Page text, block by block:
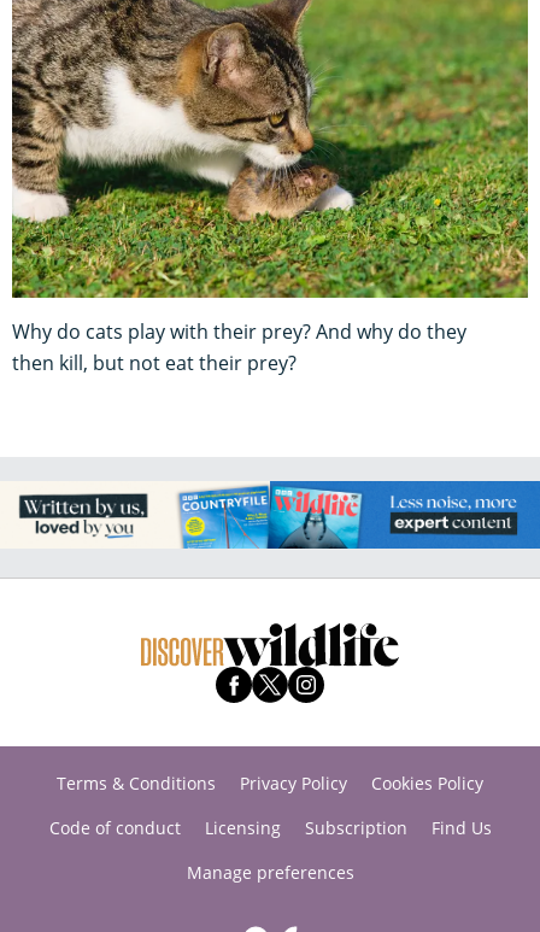
Why do cats play with their prey? And why do they
then kill, but not eat their prey?
Terms & Conditions Privacy Policy
Cookies Policy
Code of conduct
Licensing Subscription
Find Us
Manage preferences